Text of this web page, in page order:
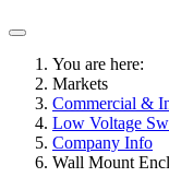
You are here:
Markets
Commercial &
Low Voltage
Company Info
Wall Mount